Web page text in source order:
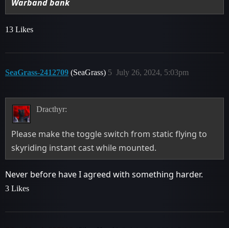
Warband bank
13 Likes
SeaGrass-2412709 (SeaGrass) July 26, 2024, 5:03pm
5
Dracthyr:
Please make the toggle switch from static flying to
skyriding instant cast while mounted.
Never before have I agreed with something harder.
3 Likes